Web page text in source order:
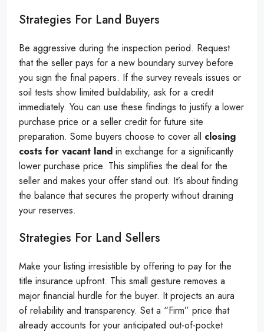
Strategies For Land Buyers
Be aggressive during the inspection period. Request
that the seller pays for a new boundary survey before
you sign the final papers. If the survey reveals issues or
soil tests show limited buildability, ask for a credit
immediately. You can use these findings to justify a lower
purchase price or a seller credit for future site
preparation. Some buyers choose to cover all closing
costs for vacant land in exchange for a significantly
lower purchase price. This simplifies the deal for the
seller and makes your offer stand out. It’s about finding
the balance that secures the property without draining
your reserves.
Strategies For Land Sellers
Make your listing irresistible by offering to pay for the
title insurance upfront. This small gesture removes a
major financial hurdle for the buyer. It projects an aura
of reliability and transparency. Set a “Firm” price that
already accounts for your anticipated out-of-pocket